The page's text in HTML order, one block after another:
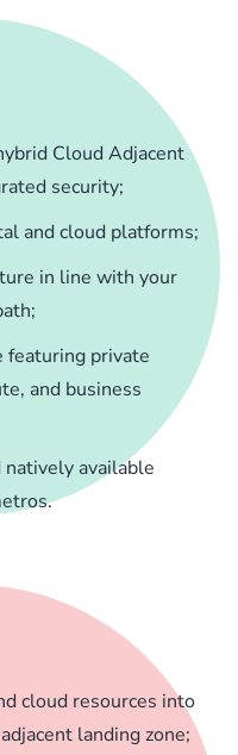
Cloud Adjacent
security;
and cloud platforms;
in line with your
featuring private
and business
available
cloud resources into
landing zone;